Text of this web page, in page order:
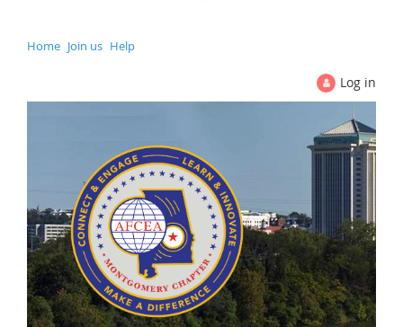
Home Join us Help
Log in